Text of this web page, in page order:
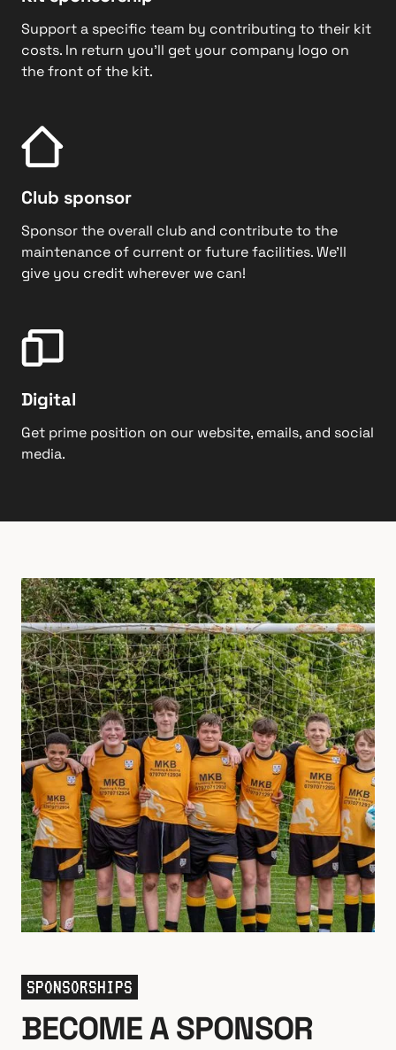
Support a specific team by contributing to their kit
costs. In return you’ll get your company logo on
the front of the kit.
Club sponsor
Sponsor the overall club and contribute to the
maintenance of current or future facilities. We’ll
give you credit wherever we can!
Digital
Get prime position on our website, emails, and social
media.
SPONSORSHIPS
BECOME A SPONSOR